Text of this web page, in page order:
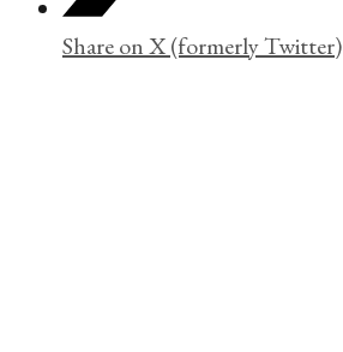
Share on X (formerly Twitter)